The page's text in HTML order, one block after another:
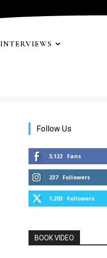
INTERVIEWS
Follow Us
3,122 Fans
237 Followers
1,203 Followers
BOOK VIDEO